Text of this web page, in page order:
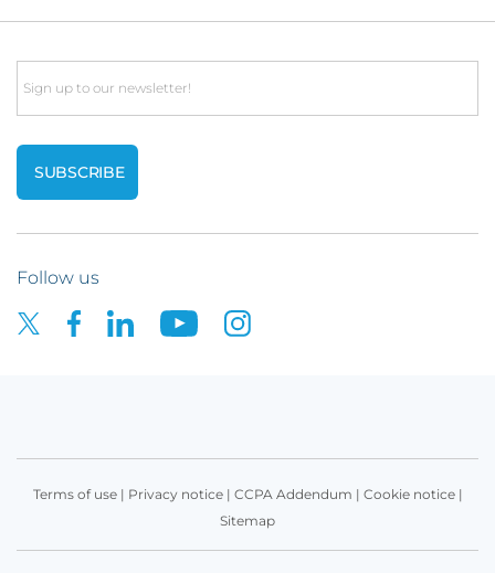
Claims Adjuster, Cyber
(0) profile
Bethany Melvin
Assistant Claims Adjuster, Cyber
Email
Follow us
Terms of use| Privacy notice| CCPA Addendum | Cookie notice|
Sitemap